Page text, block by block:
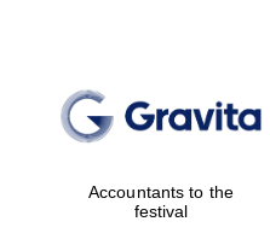
Accountants to the
festival